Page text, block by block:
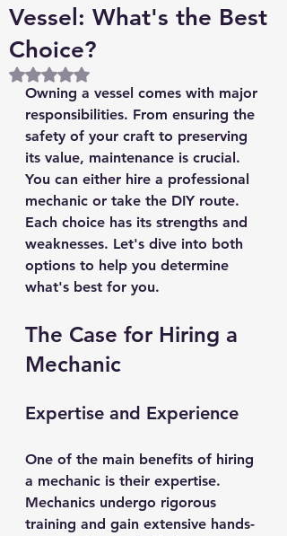
Vessel: What's the Best
Choice?
Rated NaN out of 5 stars.
Owning a vessel comes with major
responsibilities. From ensuring the
safety of your craft to preserving
its value, maintenance is crucial.
You can either hire a professional
mechanic or take the DIY route.
Each choice has its strengths and
weaknesses. Let's dive into both
options to help you determine
what's best for you.
The Case for Hiring a
Mechanic
Expertise and Experience
One of the main benefits of hiring
a mechanic is their expertise.
Mechanics undergo rigorous
training and gain extensive hands-